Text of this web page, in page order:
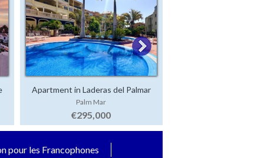
Apartment in Laderas del Palmar
Palm Mar
€295,000
pour les Francophones